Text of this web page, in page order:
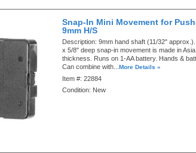
Snap-In Mini Movement for
9mm H/S
Description:9mm hand shaft (11/32"
x 5/8" deep snap-in movement is made in
thickness. Runs on 1-AA battery. Hands &
Can combine with...More Details »
Item #:22884
Condition: New